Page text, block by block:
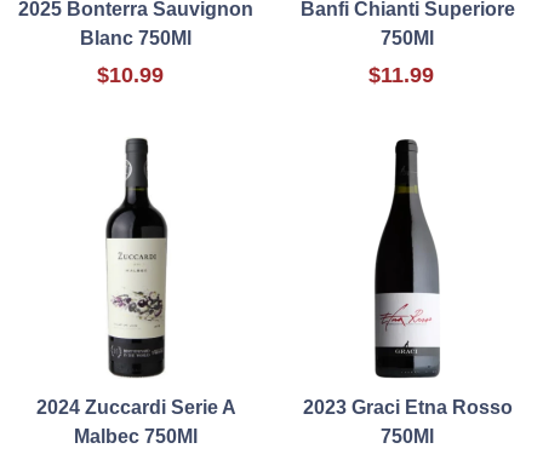
2025 Bonterra Sauvignon
Blanc 750Ml
$10.99
Banfi Chianti Superiore
750Ml
$11.99
2024 Zuccardi Serie A
Malbec 750Ml
2023 Graci Etna Rosso
750Ml